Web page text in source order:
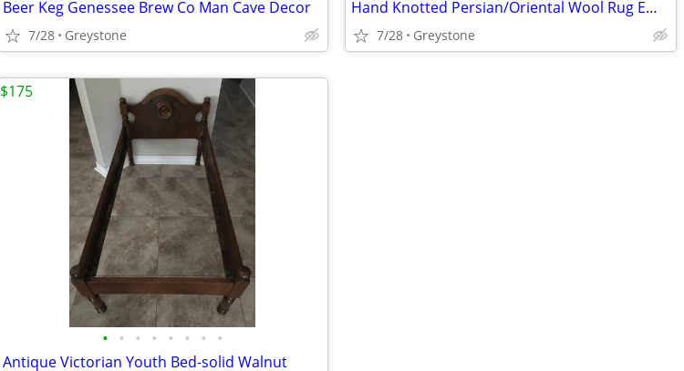
Beer Keg Genessee Brew Co Man Cave Decor
7/28 Greystone
Hand Knotted Persian/Oriental Wool Rug Emerald/Ivory
7/28 Greystone
• • • • • • • •
Antique Victorian Youth Bed-solid Walnut
$175